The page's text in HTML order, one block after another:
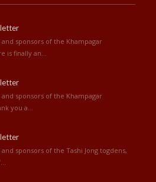
sponsors of the Khampagar
is finally an...
sponsors of the Khampagar
you a...
sponsors of the Tashi Jong togdens,